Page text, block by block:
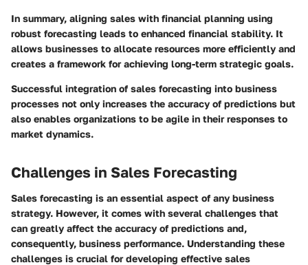
In summary, aligning sales with financial planning using
robust forecasting leads to enhanced financial stability. It
allows businesses to allocate resources more efficiently and
creates a framework for achieving long-term strategic goals.
Successful integration of sales forecasting into business
processes not only increases the accuracy of predictions but
also enables organizations to be agile in their responses to
market dynamics.
Challenges in Sales Forecasting
Sales forecasting is an essential aspect of any business
strategy. However, it comes with several challenges that
can greatly affect the accuracy of predictions and,
consequently, business performance. Understanding these
challenges is crucial for developing effective sales